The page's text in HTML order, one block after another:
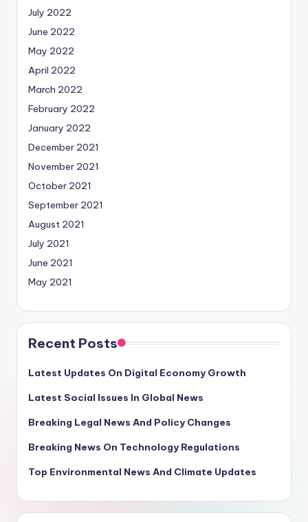
July 2022
June 2022
May 2022
April 2022
March 2022
February 2022
January 2022
December 2021
November 2021
October 2021
September 2021
August 2021
July 2021
June 2021
May 2021
Recent Posts
Latest Updates On Digital Economy Growth
Latest Social Issues In Global News
Breaking Legal News And Policy Changes
Breaking News On Technology Regulations
Top Environmental News And Climate Updates